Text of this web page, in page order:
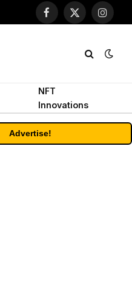
Facebook
X
NFT
Innovations
Advertise!